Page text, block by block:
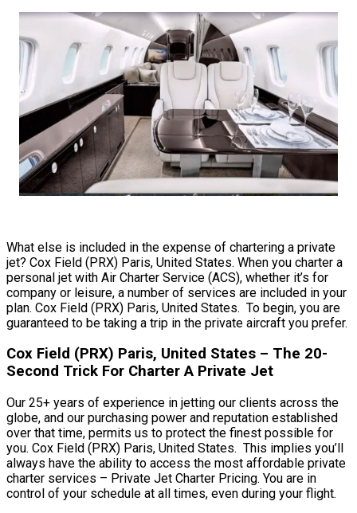
What else is included in the expense of chartering a private
jet? Cox Field (PRX) Paris, United States. When you charter a
personal jet with Air Charter Service (ACS), whether it’s for
company or leisure, a number of services are included in your
plan. Cox Field (PRX) Paris, United States. To begin, you are
guaranteed to be taking a trip in the private aircraft you prefer.
Cox Field (PRX) Paris, United States – The 20-
Second Trick For Charter A Private Jet
Our 25+ years of experience in jetting our clients across the
globe, and our purchasing power and reputation established
over that time, permits us to protect the finest possible for
you. Cox Field (PRX) Paris, United States. This implies you’ll
always have the ability to access the most affordable private
charter services – Private Jet Charter Pricing. You are in
control of your schedule at all times, even during your flight.